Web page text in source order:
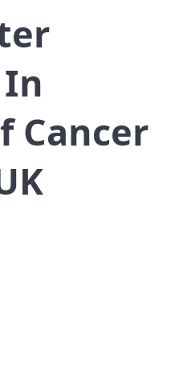
Cancer